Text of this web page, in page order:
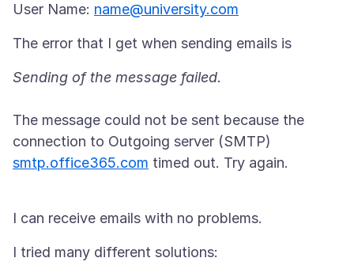
User Name: name@university.com
The message could not be sent because the
connection to Outgoing server (SMTP)
smtp.office365.com timed out. Try again.